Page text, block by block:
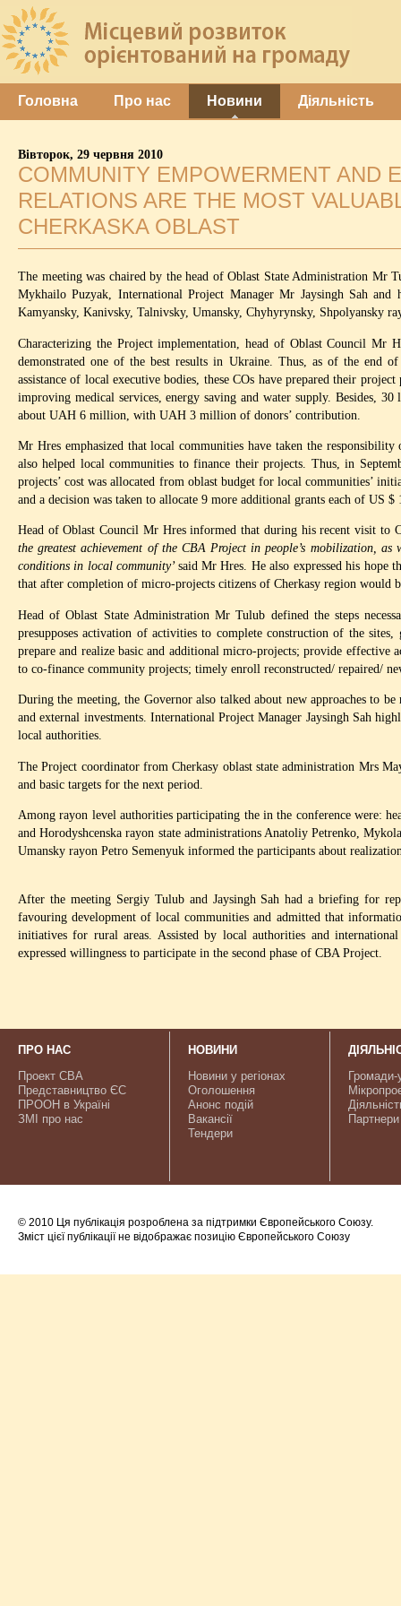
Головна Про нас Новини Діяльність
Вівторок, 29 червня 2010
COMMUNITY EMPOWERMENT AND
RELATIONS ARE THE MOST
CHERKASKA OBLAST
The meeting was chaired by the head of Oblast State Administration Mr
Mykhailo Puzyak, International Project Manager Mr Jaysingh Sah and
Kamyansky, Kanivsky, Talnivsky, Umansky, Chyhyrynsky, Shpolyansky
Characterizing the Project implementation, head of Oblast Council Mr
demonstrated one of the best results in Ukraine. Thus, as of the end
assistance of local executive bodies, these COs have prepared their
improving medical services, energy saving and water supply. Besides,
about UAH 6 million, with UAH 3 million of donors’ contribution.
Mr Hres emphasized that local communities have taken the
also helped local communities to finance their projects. Thus, in
projects’ cost was allocated from oblast budget for local communities’
and a decision was taken to allocate 9 more additional grants each of US
Head of Oblast Council Mr Hres informed that during his recent visit to
the greatest achievement of the CBA Project in people’s mobilization,
conditions in local community’said Mr Hres. He also expressed his hope
that after completion of micro-projects citizens of Cherkasy region would
Head of Oblast State Administration Mr Tulub defined the steps
presupposes activation of activities to complete construction of the
prepare and realize basic and additional micro-projects; provide
to co-finance community projects; timely enroll reconstructed/ repaired/
During the meeting, the Governor also talked about new approaches to
and external investments. International Project Manager Jaysingh Sah
local authorities.
The Project coordinator from Cherkasy oblast state administration Mrs
and basic targets for the next period.
Among rayon level authorities participating the in the conference were:
and Horodyshcenska rayon state administrations Anatoliy Petrenko,
Umansky rayon Petro Semenyuk informed the participants about
After the meeting Sergiy Tulub and Jaysingh Sah had a briefing for
favouring development of local communities and admitted that
initiatives for rural areas. Assisted by local authorities and
expressed willingness to participate in the second phase of CBA Project.
ПРО НАС
Проект CBA
Представництво ЄС
ПРООН в Україні
ЗМІ про нас
НОВИНИ
Новини у регіонах
Оголошення
Анонс подій
Вакансії
Тендери
Громади-
Партнери
© 2010 Ця публікація розроблена за підтримки Європейського Союзу.
Зміст цієї публікації не відображає позицію Європейського Союзу